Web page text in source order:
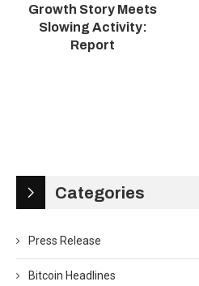
Growth Story Meets
Slowing Activity:
Report
Categories
Press Release
Bitcoin Headlines